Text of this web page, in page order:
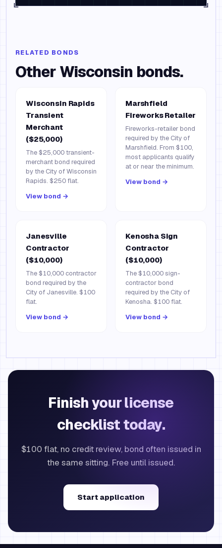
RELATED BONDS
Other Wisconsin bonds.
Wisconsin Rapids
Transient
Merchant
($25,000)
The $25,000 transient-
merchant bond required
by the City of Wisconsin
Rapids. $250 flat.
View bond →
Marshfield
Fireworks Retailer
Fireworks-retailer bond
required by the City of
Marshfield. From $100,
most applicants qualify
at or near the minimum.
View bond →
Janesville
Contractor
($10,000)
The $10,000 contractor
bond required by the
City of Janesville. $100
flat.
View bond →
Kenosha Sign
Contractor
($10,000)
The $10,000 sign-
contractor bond
required by the City of
Kenosha. $100 flat.
View bond →
Finish your license
checklist today.
$100 flat, no credit review, bond often issued in
the same sitting. Free until issued.
Start application